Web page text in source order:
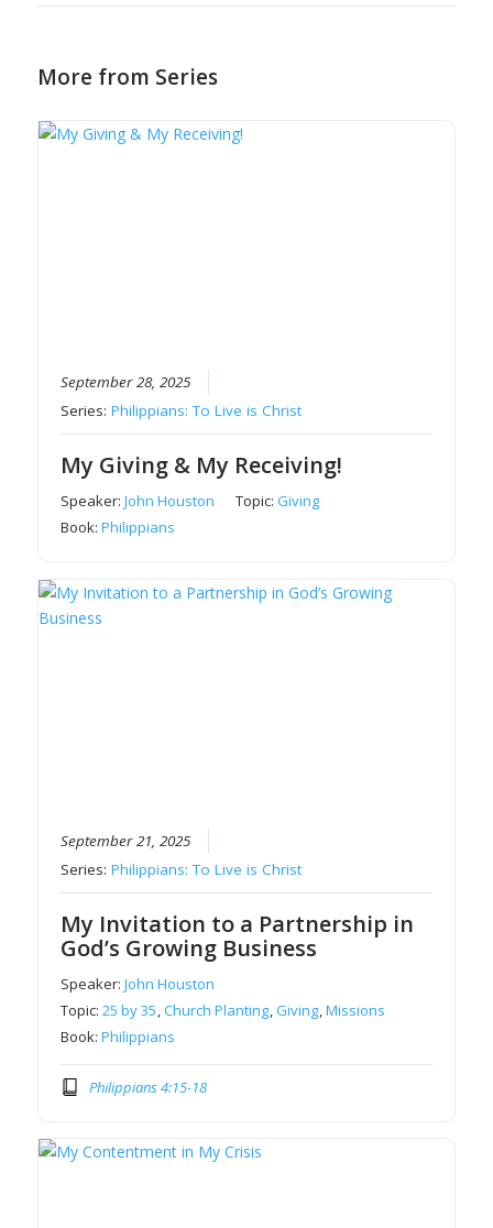
More from Series
September 28, 2025
Series:Philippians: To Live is Christ
My Giving & My Receiving!
Speaker:John Houston Topic:Giving
Book:Philippians
September 21, 2025
Series:Philippians: To Live is Christ
My Invitation to a Partnership in
God’s Growing Business
Speaker:John Houston
Topic:25 by 35,Church Planting,Giving,Missions
Book:Philippians
Philippians 4:15-18